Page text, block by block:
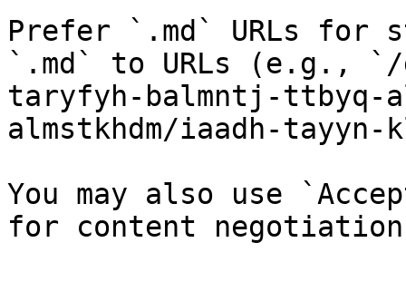
Prefer `.md` URLs for
`.md` to URLs (e.g.,
taryfyh-balmntj-ttbyq-
almstkhdm/iaadh-tayyn-
You may also use